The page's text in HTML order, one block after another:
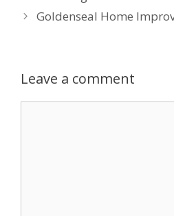
Goldenseal Home
Leave a comment